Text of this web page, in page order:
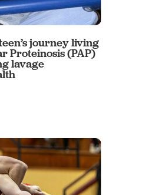
journey living
Proteinosis (PAP)
lavage